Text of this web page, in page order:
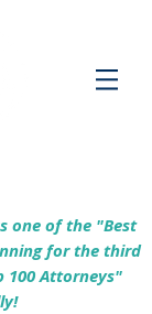
one of the "Best
for the third
100 Attorneys"